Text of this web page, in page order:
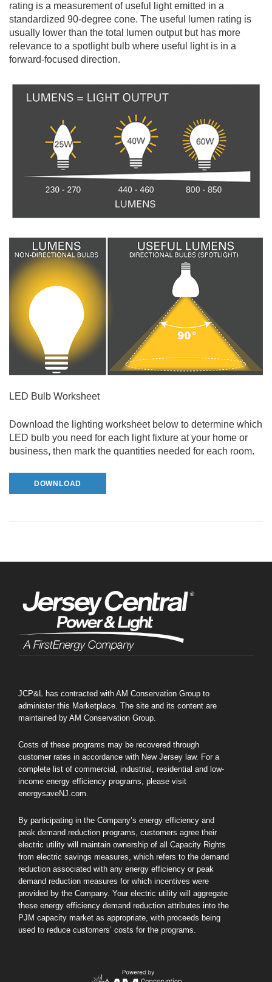
rating is a measurement of useful light emitted in a
standardized 90-degree cone. The useful lumen rating is
usually lower than the total lumen output but has more
relevance to a spotlight bulb where useful light is in a
forward-focused direction.
LED Bulb Worksheet
Download the lighting worksheet below to determine which
LED bulb you need for each light fixture at your home or
business, then mark the quantities needed for each room.
DOWNLOAD
JCP&L has contracted with AM Conservation Group to
administer this Marketplace. The site and its content are
maintained by AM Conservation Group.
Costs of these programs may be recovered through
customer rates in accordance with New Jersey law. For a
complete list of commercial, industrial, residential and low-
income energy efficiency programs, please visit
energysaveNJ.com.
By participating in the Company’s energy efficiency and
peak demand reduction programs, customers agree their
electric utility will maintain ownership of all Capacity Rights
from electric savings measures, which refers to the demand
reduction associated with any energy efficiency or peak
demand reduction measures for which incentives were
provided by the Company. Your electric utility will aggregate
these energy efficiency demand reduction attributes into the
PJM capacity market as appropriate, with proceeds being
used to reduce customers’ costs for the programs.